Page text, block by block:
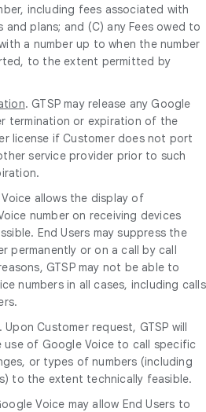
including fees associated with
and plans; and (C) any Fees owed to
a number up to when the number
to the extent permitted by
. GTSP may release any Google
termination or expiration of the
license if Customer does not port
service provider prior to such
allows the display of
number on receiving devices
End Users may suppress the
permanently or on a call by call
GTSP may not be able to
numbers in all cases, including calls
. Upon Customer request, GTSP will
of Google Voice to call specific
or types of numbers (including
to the extent technically feasible.
Voice may allow End Users to